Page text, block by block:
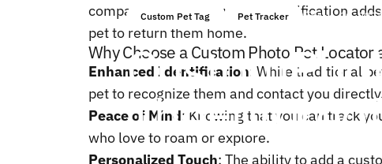
Custom Pet Tag Pet Tracker dec. 20, 2024
Custom
TheFutureof
companion app. This visual identification
pet to return them home.
Why Choose a Custom Photo Pet Locator
Enhanced Identification: While traditional
pet to recognize them and contact you
Peace of Mind: Knowing that you can track
who love to roam or explore.
Personalized Touch: The ability to add a